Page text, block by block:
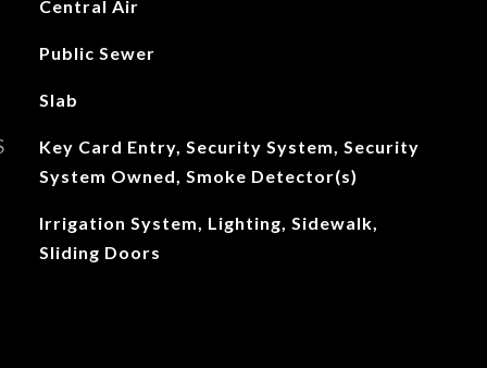
Central Air
Public Sewer
Slab
Key Card Entry, Security System, Security
System Owned, Smoke Detector(s)
Irrigation System, Lighting, Sidewalk,
Sliding Doors